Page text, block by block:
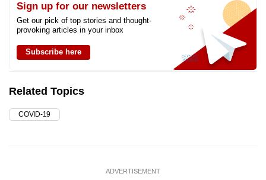
Sign up for our newsletters
Get our pick of top stories and thought-
provoking articles in your inbox
Subscribe here
Related Topics
COVID-19
ADVERTISEMENT